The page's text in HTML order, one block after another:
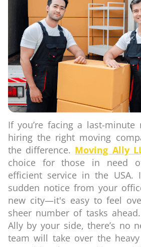
If you’re facing a last-minute
hiring the right moving
the difference. Moving Ally
choice for those in need
efficient service in the USA.
sudden notice from your
new city—it's easy to feel
sheer number of tasks
Ally by your side, there’s no
team will take over the